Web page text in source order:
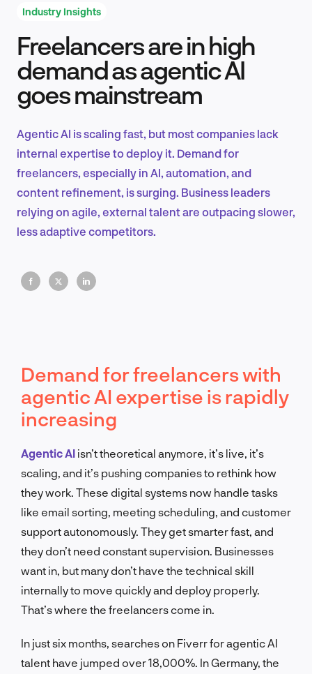
Product Design & Research
EN
Industry Insights
Freelancers are in high
demand as agentic AI
goes mainstream
Agentic AI is scaling fast, but most companies lack
internal expertise to deploy it. Demand for
freelancers, especially in AI, automation, and
content refinement, is surging. Business leaders
relying on agile, external talent are outpacing slower,
less adaptive competitors.
Demand for freelancers with
agentic AI expertise is rapidly
increasing
Agentic AI isn’t theoretical anymore, it’s live, it’s
scaling, and it’s pushing companies to rethink how
they work. These digital systems now handle tasks
like email sorting, meeting scheduling, and customer
support autonomously. They get smarter fast, and
they don’t need constant supervision. Businesses
want in, but many don’t have the technical skill
internally to move quickly and deploy properly.
That’s where the freelancers come in.
In just six months, searches on Fiverr for agentic AI
talent have jumped over 18,000%. In Germany, the